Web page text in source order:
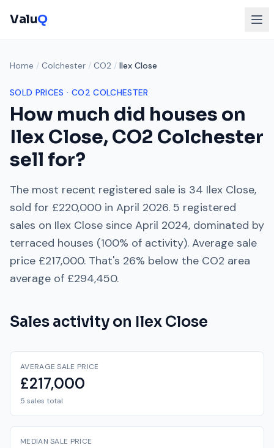
ValuQ
Home / Colchester / CO2 / Ilex Close
SOLD PRICES · CO2 COLCHESTER
How much did houses on
Ilex Close,CO2 Colchester
sell for?
The most recent registered sale is 34 Ilex Close,
sold for £220,000 in April 2026. 5 registered
sales on Ilex Close since April 2024, dominated by
terraced houses (100% of activity). Average sale
price £217,000. That's 26% below the CO2 area
average of £294,450.
Sales activity on Ilex Close
AVERAGE SALE PRICE
£217,000
5 sales total
MEDIAN SALE PRICE